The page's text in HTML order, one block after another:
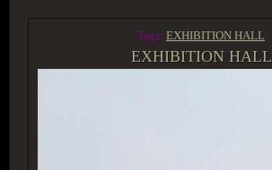
Tags: EXHIBITION HALL
EXHIBITION HALL